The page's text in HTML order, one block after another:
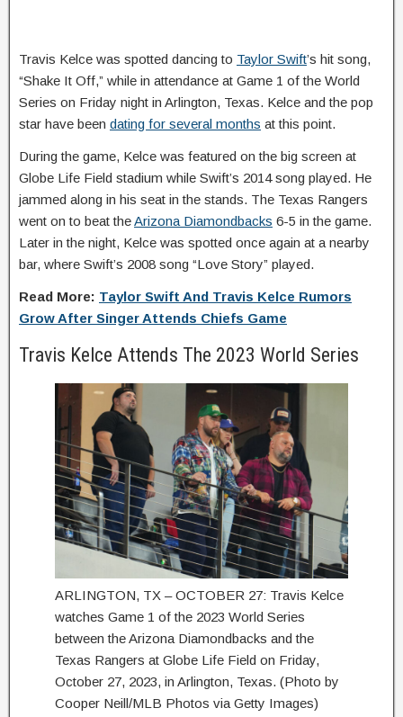
Travis Kelce was spotted dancing to Taylor Swift’s hit song,
“Shake It Off,” while in attendance at Game 1 of the World
Series on Friday night in Arlington, Texas. Kelce and the pop
star have been dating for several months at this point.
During the game, Kelce was featured on the big screen at
Globe Life Field stadium while Swift’s 2014 song played. He
jammed along in his seat in the stands. The Texas Rangers
went on to beat theArizona Diamondbacks 6-5 in the game.
Later in the night, Kelce was spotted once again at a nearby
bar, where Swift’s 2008 song “Love Story” played.
Read More: Taylor Swift And Travis Kelce Rumors
Grow After Singer Attends Chiefs Game
Travis Kelce Attends The 2023 World Series
ARLINGTON, TX – OCTOBER 27: Travis Kelce
watches Game 1 of the 2023 World Series
between the Arizona Diamondbacks and the
Texas Rangers at Globe Life Field on Friday,
October 27, 2023, in Arlington, Texas. (Photo by
Cooper Neill/MLB Photos via Getty Images)